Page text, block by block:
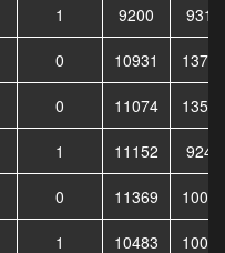
1 9200
0 10931
0 11074
1 11152
0 11369
1 10483